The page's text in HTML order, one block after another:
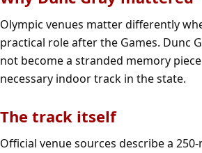
Olympic venues matter differently
practical role after the Games. Dunc
not become a stranded memory
necessary indoor track in the state.
The track itself
Official venue sources describe a